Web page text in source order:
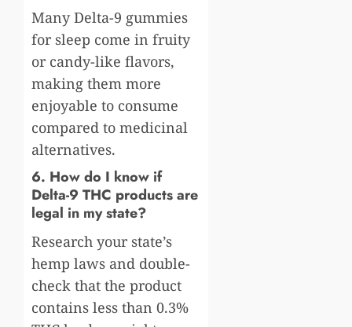
Many Delta-9 gummies
for sleep come in fruity
or candy-like flavors,
making them more
enjoyable to consume
compared to medicinal
alternatives.
6. How do I know if
Delta-9 THC products are
legal in my state?
Research your state’s
hemp laws and double-
check that the product
contains less than 0.3%